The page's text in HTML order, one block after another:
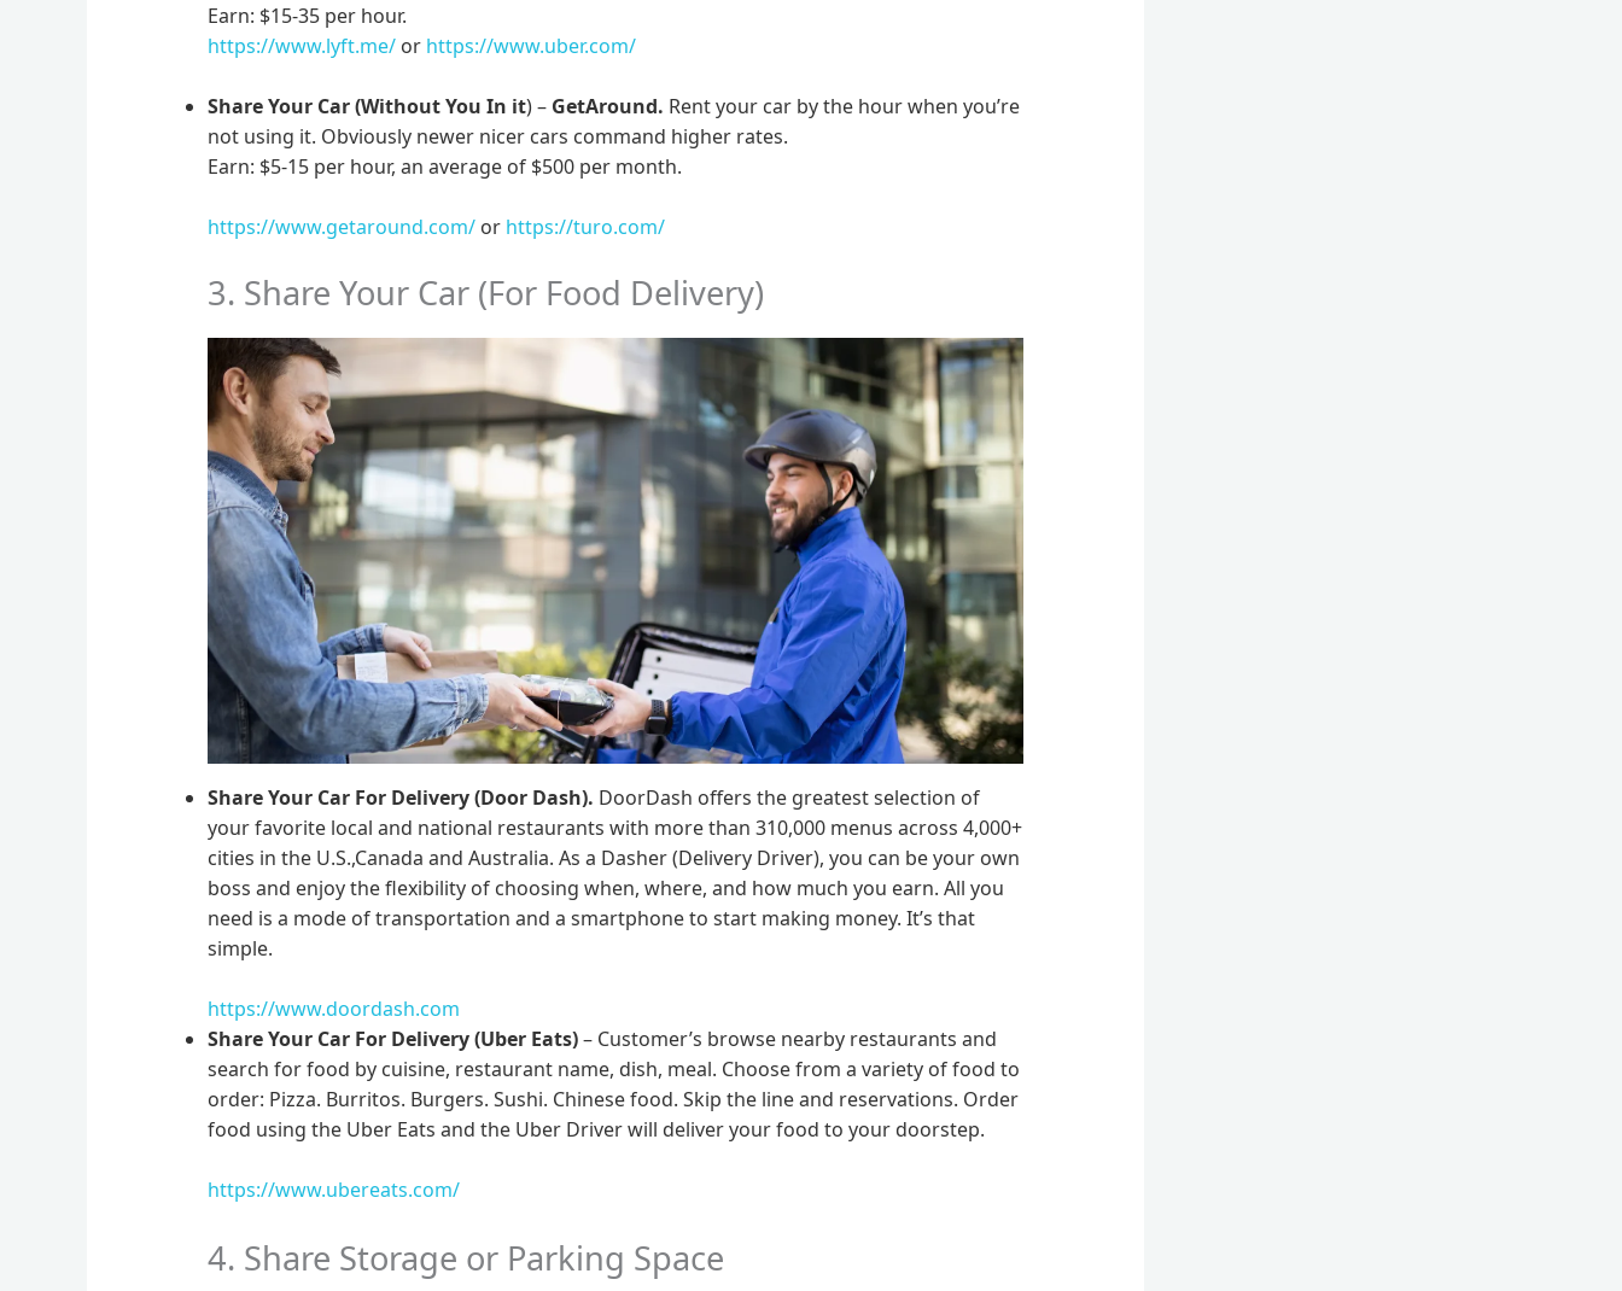
Earn: $15-35 per hour.
https://www.lyft.me/ or https://www.uber.com/
Share Your Car (Without You In it) – GetAround. Rent your car by the hour when you’re
not using it. Obviously newer nicer cars command higher rates.
Earn: $5-15 per hour, an average of $500 per month.
https://www.getaround.com/ or https://turo.com/
3. Share Your Car (For Food Delivery)
Share Your Car For Delivery (Door Dash). DoorDash offers the greatest selection of
your favorite local and national restaurants with more than 310,000 menus across 4,000+
cities in the U.S.,Canada and Australia. As a Dasher (Delivery Driver), you can be your own
boss and enjoy the flexibility of choosing when, where, and how much you earn. All you
need is a mode of transportation and a smartphone to start making money. It’s that
simple.
https://www.doordash.com
Share Your Car For Delivery (Uber Eats)– Customer’s browse nearby restaurants and
search for food by cuisine, restaurant name, dish, meal. Choose from a variety of food to
order: Pizza. Burritos. Burgers. Sushi. Chinese food. Skip the line and reservations. Order
food using the Uber Eats and the Uber Driver will deliver your food to your doorstep.
https://www.ubereats.com/
4. Share Storage or Parking Space